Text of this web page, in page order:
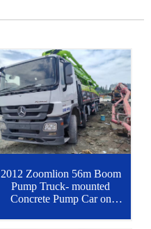
2012 Zoomlion 56m Boom
Pump Truck- mounted
Concrete Pump Car on